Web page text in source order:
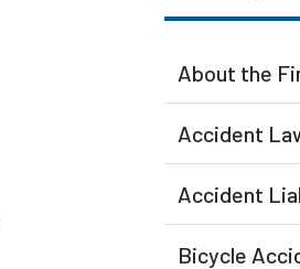
About the
Accident
Accident
Bicycle